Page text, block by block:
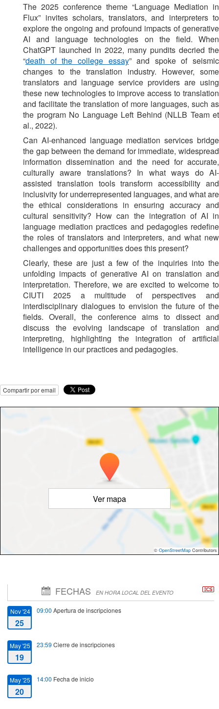
The 2025 conference theme “Language Mediation in
Flux” invites scholars, translators, and interpreters to
explore the ongoing and profound impacts of generative
AI and language technologies on the field. When
ChatGPT launched in 2022, many pundits decried the
“death of the college essay” and spoke of seismic
changes to the translation industry. However, some
translators and language service providers are using
these new technologies to improve access to translation
and facilitate the translation of more languages, such as
the program No Language Left Behind (NLLB Team et
al., 2022).
Can AI-enhanced language mediation services bridge
the gap between the demand for immediate, widespread
information dissemination and the need for accurate,
culturally aware translations? In what ways do AI-
assisted translation tools transform accessibility and
inclusivity for underrepresented languages, and what are
the ethical considerations in ensuring accuracy and
cultural sensitivity? How can the integration of AI in
language mediation practices and pedagogies redefine
the roles of translators and interpreters, and what new
challenges and opportunities does this present?
Clearly, these are just a few of the inquiries into the
unfolding impacts of generative AI on translation and
interpretation. Therefore, we are excited to welcome to
CIUTI 2025 a multitude of perspectives and
interdisciplinary dialogues to envision the future of the
fields. Overall, the conference aims to dissect and
discuss the evolving landscape of translation and
interpreting, highlighting the integration of artificial
intelligence in our practices and pedagogies.
Compartir por email
Ver mapa
© OpenStreetMap Contributors
FECHAS EN HORA LOCAL DEL EVENTO
Nov '24
25
09:00 Apertura de inscripciones
May '25
19
23:59 Cierre de inscripciones
May '25
20
14:00 Fecha de inicio